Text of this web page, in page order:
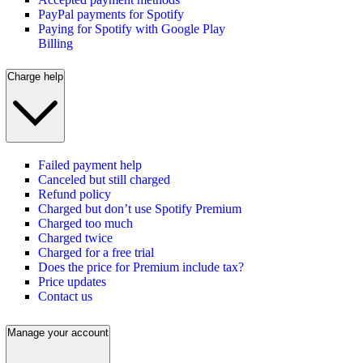
PayPal payments for Spotify
Paying for Spotify with Google Play
Billing
Charge help
Failed payment help
Canceled but still charged
Refund policy
Charged but don’t use Spotify Premium
Charged too much
Charged twice
Charged for a free trial
Does the price for Premium include tax?
Price updates
Contact us
Manage your account